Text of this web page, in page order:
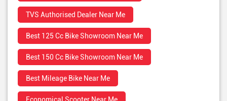
TVS Authorised Dealer Near Me
Best 125 Cc Bike Showroom Near Me
Best 150 Cc Bike Showroom Near Me
Best Mileage Bike Near Me